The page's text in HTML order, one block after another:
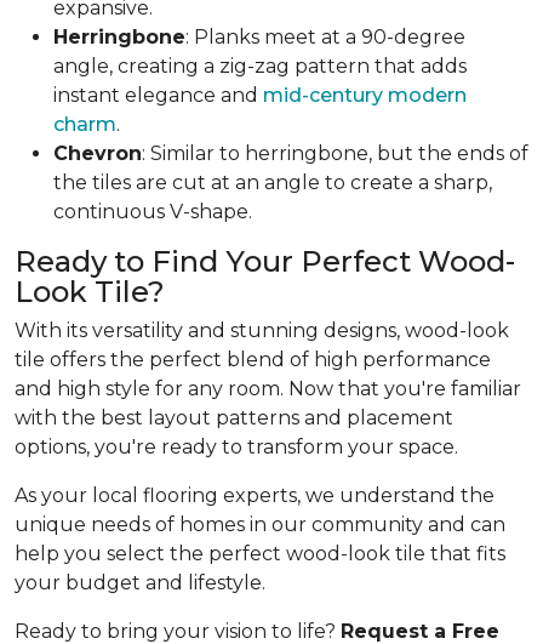
expansive.
Herringbone: Planks meet at a 90-degree
angle, creating a zig-zag pattern that adds
instant elegance and mid-century modern
charm.
Chevron: Similar to herringbone, but the ends of
the tiles are cut at an angle to create a sharp,
continuous V-shape.
Ready to Find Your Perfect Wood-
Look Tile?
With its versatility and stunning designs, wood-look
tile offers the perfect blend of high performance
and high style for any room. Now that you're familiar
with the best layout patterns and placement
options, you're ready to transform your space.
As your local flooring experts, we understand the
unique needs of homes in our community and can
help you select the perfect wood-look tile that fits
your budget and lifestyle.
Ready to bring your vision to life? Request a Free